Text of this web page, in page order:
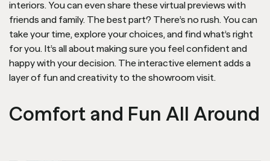
interiors. You can even share these virtual previews with
friends and family. The best part? There’s no rush. You can
take your time, explore your choices, and find what’s right
for you. It’s all about making sure you feel confident and
happy with your decision. The interactive element adds a
layer of fun and creativity to the showroom visit.
Comfort and Fun All Around